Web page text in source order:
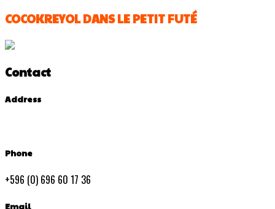
COCOKREYOL DANS LE PETIT FUTÉ
Contact
Address
Phone
+596 (0) 696 60 17 36
Email